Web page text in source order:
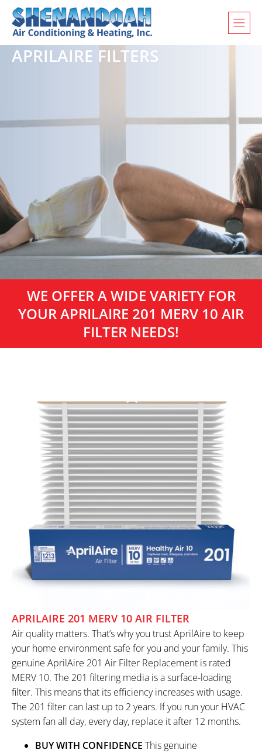
APRILAIRE FILTERS
WE OFFER A WIDE VARIETY FOR
YOUR APRILAIRE 201 MERV 10 AIR
FILTER NEEDS!
APRILAIRE 201 MERV 10 AIR FILTER
Air quality matters. That’s why you trust AprilAire to keep
your home environment safe for you and your family. This
genuine AprilAire 201 Air Filter Replacement is rated
MERV 10. The 201 filtering media is a surface-loading
filter. This means that its efficiency increases with usage.
The 201 filter can last up to 2 years. If you run your HVAC
system fan all day, every day, replace it after 12 months.
BUY WITH CONFIDENCE This genuine